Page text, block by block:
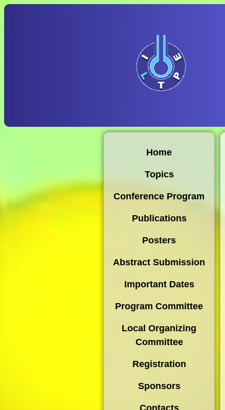
Home
Topics
Conference Program
Publications
Posters
Abstract Submission
Important Dates
Program Committee
Local Organizing
Committee
Registration
Sponsors
Contacts